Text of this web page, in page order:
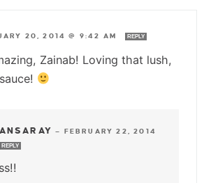
20, 2014 @ 9:42 AM REPLY
Zainab! Loving that lush,
— FEBRUARY 22, 2014
REPLY